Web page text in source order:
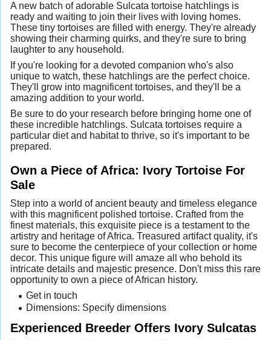
A new batch of adorable Sulcata tortoise hatchlings is
ready and waiting to join their lives with loving homes.
These tiny tortoises are filled with energy. They're already
showing their charming quirks, and they're sure to bring
laughter to any household.
If you're looking for a devoted companion who's also
unique to watch, these hatchlings are the perfect choice.
They'll grow into magnificent tortoises, and they'll be a
amazing addition to your world.
Be sure to do your research before bringing home one of
these incredible hatchlings. Sulcata tortoises require a
particular diet and habitat to thrive, so it's important to be
prepared.
Own a Piece of Africa: Ivory Tortoise For
Sale
Step into a world of ancient beauty and timeless elegance
with this magnificent polished tortoise. Crafted from the
finest materials, this exquisite piece is a testament to the
artistry and heritage of Africa. Treasured artifact quality, it's
sure to become the centerpiece of your collection or home
decor. This unique figure will amaze all who behold its
intricate details and majestic presence. Don't miss this rare
opportunity to own a piece of African history.
Get in touch
Dimensions: Specify dimensions
Experienced Breeder Offers Ivory Sulcatas